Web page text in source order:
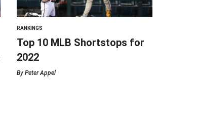
RANKINGS
Top 10 MLB Shortstops for
2022
By Peter Appel